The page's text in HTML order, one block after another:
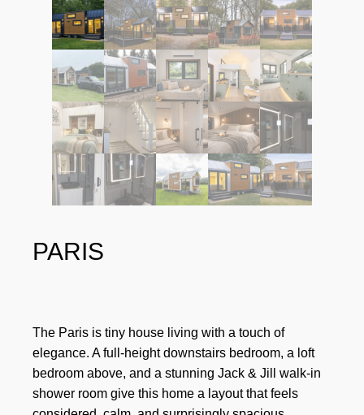
PARIS
The Paris is tiny house living with a touch of
elegance. A full-height downstairs bedroom, a loft
bedroom above, and a stunning Jack & Jill walk-in
shower room give this home a layout that feels